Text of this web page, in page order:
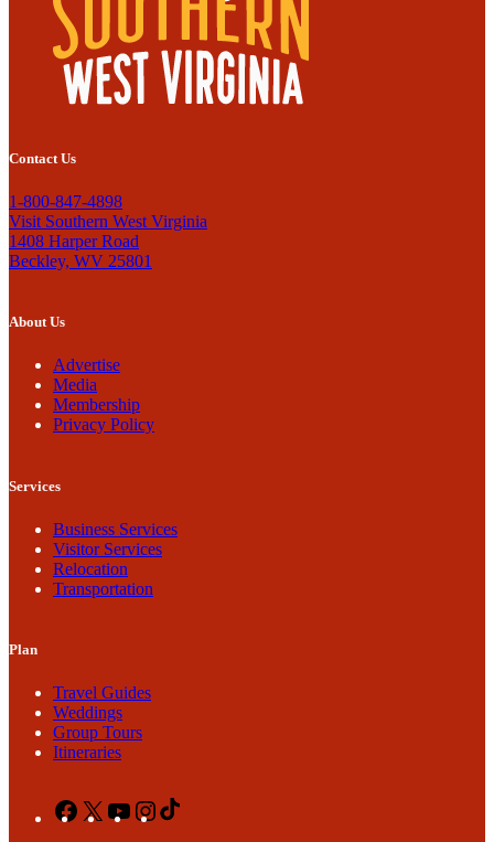
Contact Us
1-800-847-4898
Visit Southern West Virginia
1408 Harper Road
Beckley, WV 25801
About Us
Advertise
Media
Membership
Privacy Policy
Services
Business Services
Visitor Services
Relocation
Transportation
Plan
Travel Guides
Weddings
Group Tours
Itineraries
Facebook
X YouTubeInstagram